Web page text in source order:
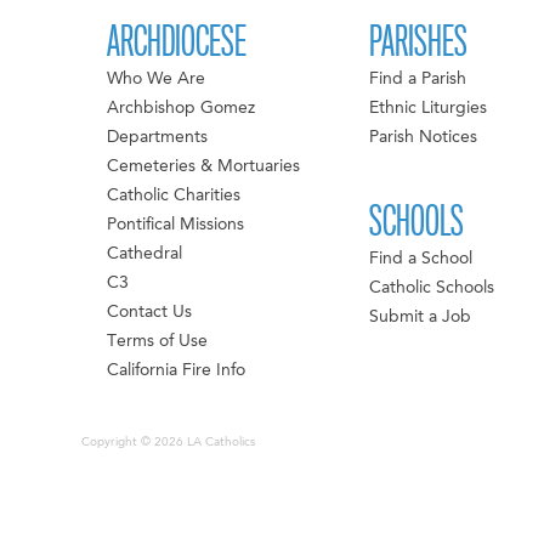
ARCHDIOCESE
Who We Are
Archbishop Gomez
Departments
Cemeteries & Mortuaries
Catholic Charities
Pontifical Missions
Cathedral
C3
Contact Us
Terms of Use
California Fire Info
PARISHES
Find a Parish
Ethnic Liturgies
Parish Notices
SCHOOLS
Find a School
Catholic Schools
Submit a Job
Copyright © 2026 LA Catholics